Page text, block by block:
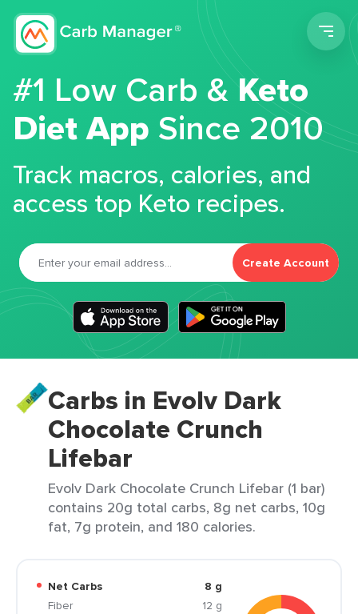
#1 Low Carb &Keto
Diet App Since 2010
Track macros, calories, and
access top Keto recipes.
Create Account
Carbs in Evolv Dark
Chocolate Crunch
Lifebar
Evolv Dark Chocolate Crunch Lifebar (1 bar)
contains 20g total carbs, 8g net carbs, 10g
fat, 7g protein, and 180 calories.
Net Carbs
8 g
Fiber
12 g